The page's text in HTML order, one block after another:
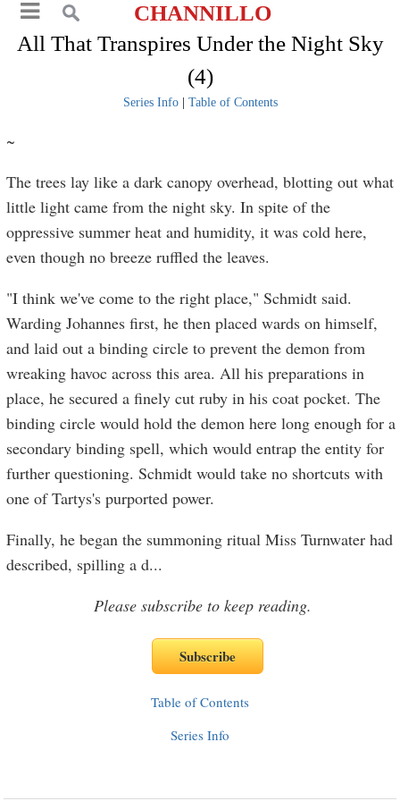
CHANNILLO
All That Transpires Under the Night Sky
(4)
Series Info| Table of Contents
~
The trees lay like a dark canopy overhead, blotting out what
little light came from the night sky. In spite of the
oppressive summer heat and humidity, it was cold here,
even though no breeze ruffled the leaves.
"I think we've come to the right place," Schmidt said.
Warding Johannes first, he then placed wards on himself,
and laid out a binding circle to prevent the demon from
wreaking havoc across this area. All his preparations in
place, he secured a finely cut ruby in his coat pocket. The
binding circle would hold the demon here long enough for a
secondary binding spell, which would entrap the entity for
further questioning. Schmidt would take no shortcuts with
one of Tartys's purported power.
Finally, he began the summoning ritual Miss Turnwater had
described, spilling a d...
Please subscribe to keep reading.
Table of Contents
Series Info